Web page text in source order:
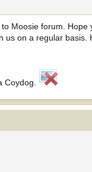
Moosie forum. Hope
us on a regular basis.
Coydog.